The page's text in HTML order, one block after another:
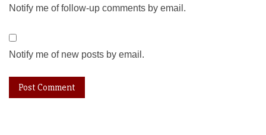
Notify me of follow-up comments by email.
Notify me of new posts by email.